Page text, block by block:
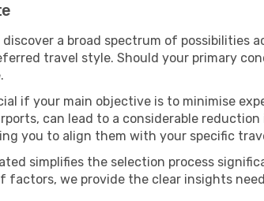
discover a broad spectrum of possibilities
travel style. Should your primary
if your main objective is to minimise
can lead to a considerable
you to align them with your specific
simplifies the selection process
we provide the clear insights